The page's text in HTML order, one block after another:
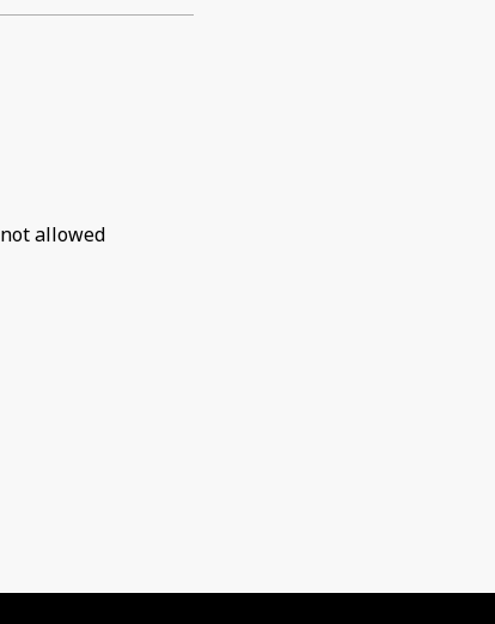
not allowed